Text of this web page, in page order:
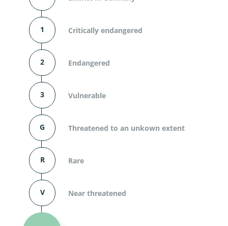
1 Critically endangered
2 Endangered
3 Vulnerable
G Threatened to an unkown extent
R Rare
V Near threatened